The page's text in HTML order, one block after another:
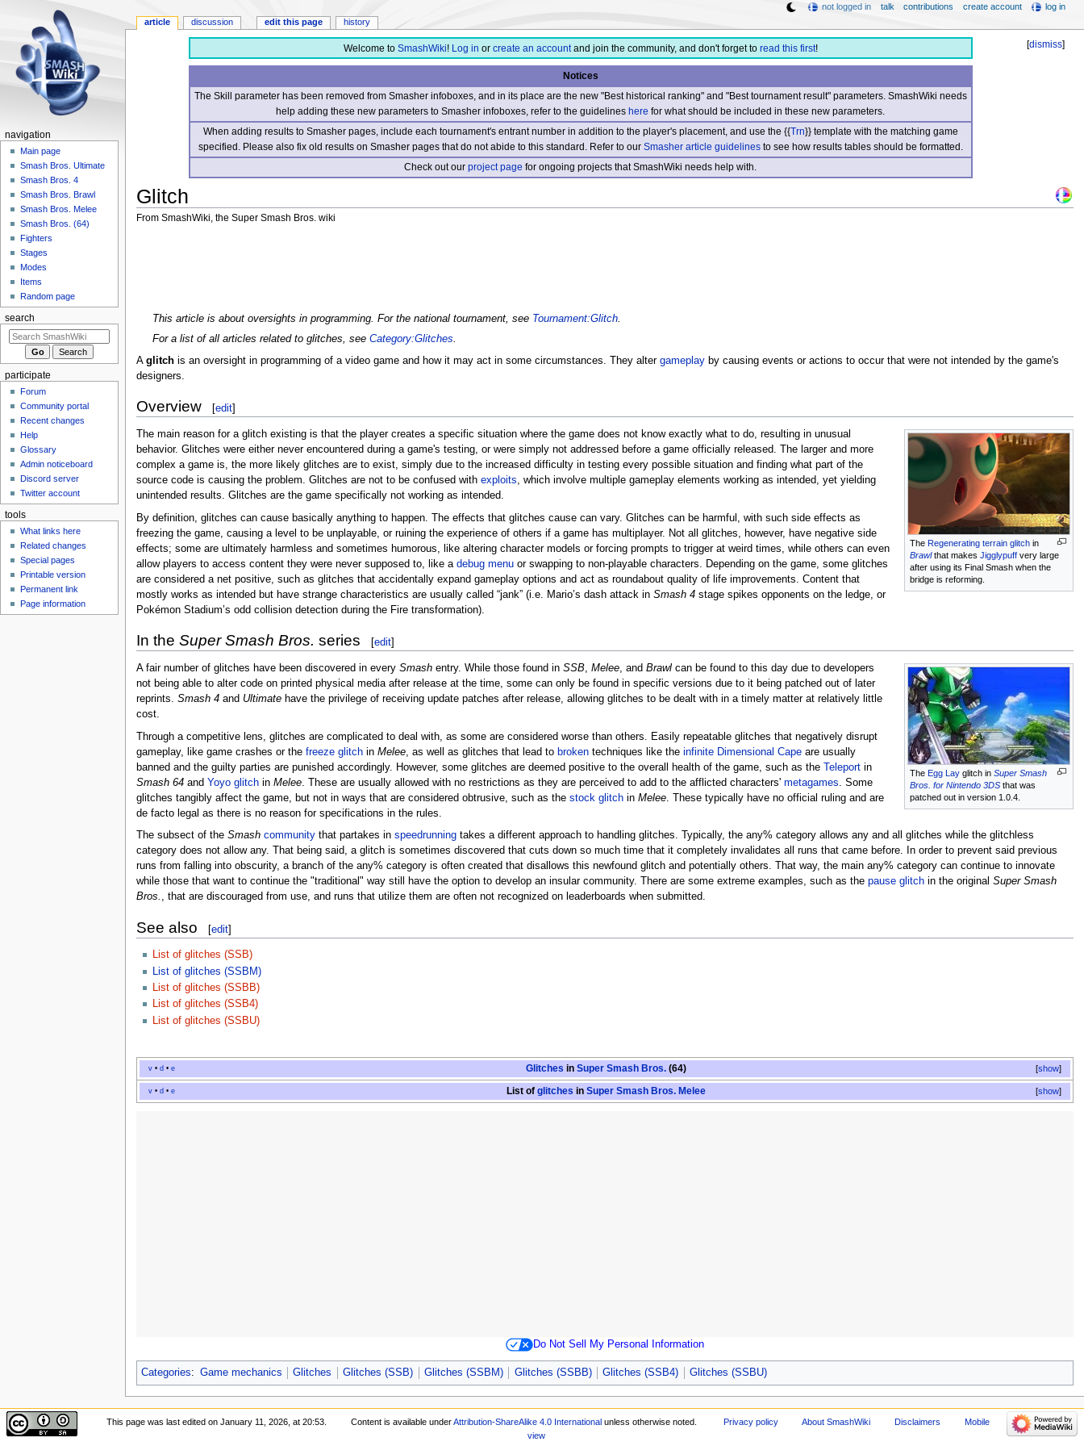
[dismiss]
Welcome to SmashWiki! Log in or create an accountand join the community, and don't forget to read this first!
Notices
The Skill parameter has been removed from Smasher infoboxes, and in its place are the new "Best historical ranking" and "Best tournament result" parameters. SmashWiki needs
help adding these new parameters to Smasher infoboxes, refer to the guidelineshere for what should be included in these new parameters.
When adding results to Smasher pages, include each tournament's entrant number in addition to the player's placement, and use the {{Trn}} template with the matching game
specified. Please also fix old results on Smasher pages that do not abide to this standard. Refer to our Smasher article guidelinesto see how results tables should be formatted.
Check out ourproject page for ongoing projects that SmashWiki needs help with.
Glitch
From SmashWiki, the Super Smash Bros. wiki
This article is about oversights in programming. For the national tournament, see Tournament:Glitch.
For a list of all articles related to glitches, see Category:Glitches.
A glitchis an oversight in programming of a video game and how it may act in some circumstances. They alter gameplayby causing events or actions to occur that were not intended by the game's
designers.
Overview [edit]
TheRegenerating terrain glitch in
Brawlthat makesJigglypuff very large
after using its Final Smash when the
bridge is reforming.
The main reason for a glitch existing is that the player creates a specific situation where the game does not know exactly what to do, resulting in unusual
behavior. Glitches were either never encountered during a game's testing, or were simply not addressed before a game officially released. The larger and more
complex a game is, the more likely glitches are to exist, simply due to the increased difficulty in testing every possible situation and finding what part of the
source code is causing the problem. Glitches are not to be confused with exploits , which involve multiple gameplay elements working as intended, yet yielding
unintended results. Glitches are the game specifically not working as intended.
By definition, glitches can cause basically anything to happen. The effects that glitches cause can vary. Glitches can be harmful, with such side effects as
freezing the game, causing a level to be unplayable, or ruining the experience of others if a game has multiplayer. Not all glitches, however, have negative side
effects; some are ultimately harmless and sometimes humorous, like altering character models or forcing prompts to trigger at weird times, while others can even
allow players to access content they were never supposed to, like a debug menuor swapping to non-playable characters. Depending on the game, some glitches
are considered a net positive, such as glitches that accidentally expand gameplay options and act as roundabout quality of life improvements. Content that
mostly works as intended but have strange characteristics are usually called “jank” (i.e. Mario’s dash attack in Smash 4stage spikes opponents on the ledge, or
Pokémon Stadium’s odd collision detection during the Fire transformation).
In the Super Smash Bros. series [edit]
TheEgg Lay glitch inSuper Smash
Bros. for Nintendo 3DS that was
patched out in version 1.0.4.
A fair number of glitches have been discovered in every Smashentry. While those found in SSB, Melee, and Brawlcan be found to this day due to developers
not being able to alter code on printed physical media after release at the time, some can only be found in specific versions due to it being patched out of later
reprints. Smash 4and Ultimatehave the privilege of receiving update patches after release, allowing glitches to be dealt with in a timely matter at relatively little
cost.
Through a competitive lens, glitches are complicated to deal with, as some are considered worse than others. Easily repeatable glitches that negatively disrupt
gameplay, like game crashes or the freeze glitchin Melee, as well as glitches that lead to brokentechniques like the infinite Dimensional Capeare usually
banned and the guilty parties are punished accordingly. However, some glitches are deemed positive to the overall health of the game, such as the Teleportin
Smash 64and Yoyo glitchin Melee. These are usually allowed with no restrictions as they are perceived to add to the afflicted characters' metagames . Some
glitches tangibly affect the game, but not in ways that are considered obtrusive, such as the stock glitchin Melee. These typically have no official ruling and are
de facto legal as there is no reason for specifications in the rules.
The subsect of the Smash communitythat partakes in speedrunningtakes a different approach to handling glitches. Typically, the any% category allows any and all glitches while the glitchless
category does not allow any. That being said, a glitch is sometimes discovered that cuts down so much time that it completely invalidates all runs that came before. In order to prevent said previous
runs from falling into obscurity, a branch of the any% category is often created that disallows this newfound glitch and potentially others. That way, the main any% category can continue to innovate
while those that want to continue the "traditional" way still have the option to develop an insular community. There are some extreme examples, such as the pause glitchin the original Super Smash
Bros. , that are discouraged from use, and runs that utilize them are often not recognized on leaderboards when submitted.
See also [edit]
List of glitches (SSB)
List of glitches (SSBM)
List of glitches (SSBB)
List of glitches (SSB4)
List of glitches (SSBU)
show
v •d •e Glitches in Super Smash Bros.(64)
show
v •d •e List of glitches in Super Smash Bros. Melee
Do Not Sell My Personal Information
Categories: Game mechanics Glitches Glitches (SSB) Glitches (SSBM) Glitches (SSBB) Glitches (SSB4) Glitches (SSBU)
article discussion edit this page history
not logged in talk contributions create account log in
navigation
Main page
Smash Bros. Ultimate
Smash Bros. 4
Smash Bros. Brawl
Smash Bros. Melee
Smash Bros. (64)
Fighters
Stages
Modes
Items
Random page
search
participate
Forum
Community portal
Recent changes
Help
Glossary
Admin noticeboard
Discord server
Twitter account
tools
What links here
Related changes
Special pages
Printable version
Permanent link
Page information
This page was last edited on January 11, 2026, at 20:53. Content is available underAttribution-ShareAlike 4.0 Internationalunless otherwise noted. Privacy policy About SmashWiki Disclaimers
Mobile
view